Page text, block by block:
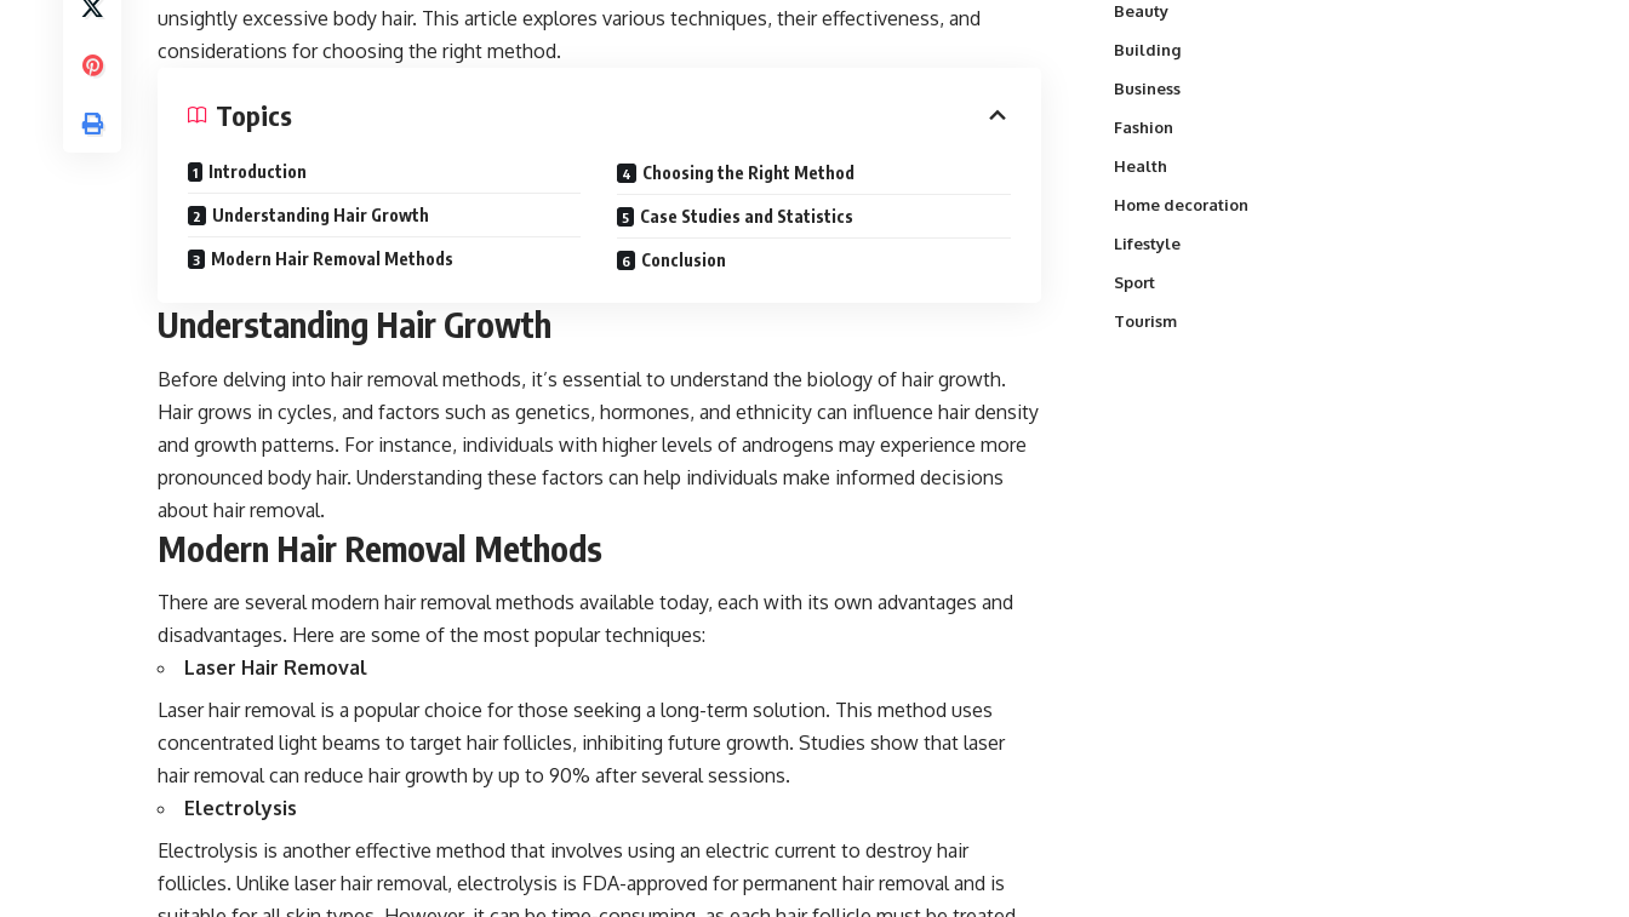
unsightly excessive body hair. This article explores various techniques, their effectiveness, and
considerations for choosing the right method.
Topics
Introduction
Understanding Hair Growth
Modern Hair Removal Methods
Choosing the Right Method
Case Studies and Statistics
Conclusion
Understanding Hair Growth
Before delving into hair removal methods, it’s essential to understand the biology of hair growth.
Hair grows in cycles, and factors such as genetics, hormones, and ethnicity can influence hair density
and growth patterns. For instance, individuals with higher levels of androgens may experience more
pronounced body hair. Understanding these factors can help individuals make informed decisions
about hair removal.
Modern Hair Removal Methods
There are several modern hair removal methods available today, each with its own advantages and
disadvantages. Here are some of the most popular techniques:
Laser Hair Removal
Laser hair removal is a popular choice for those seeking a long-term solution. This method uses
concentrated light beams to target hair follicles, inhibiting future growth. Studies show that laser
hair removal can reduce hair growth by up to 90% after several sessions.
Electrolysis
Electrolysis is another effective method that involves using an electric current to destroy hair
follicles. Unlike laser hair removal, electrolysis is FDA-approved for permanent hair removal and is
Beauty
Building
Business
Fashion
Health
Home decoration
Lifestyle
Sport
Tourism